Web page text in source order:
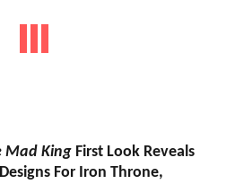
Mad King First Look Reveals
For Iron Throne,